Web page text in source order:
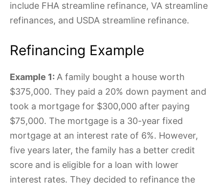
include FHA streamline refinance, VA streamline
refinances, and USDA streamline refinance.
Refinancing Example
Example 1: A family bought a house worth
$375,000. They paid a 20% down payment and
took a mortgage for $300,000 after paying
$75,000. The mortgage is a 30-year fixed
mortgage at an interest rate of 6%. However,
five years later, the family has a better credit
score and is eligible for a loan with lower
interest rates. They decided to refinance the